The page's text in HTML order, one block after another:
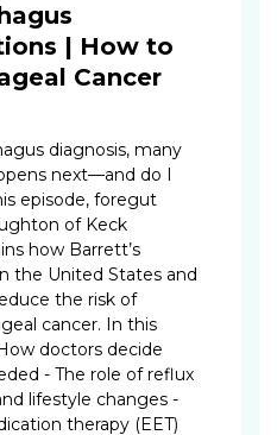
| How to
Cancer
diagnosis, many
next—and do I
episode, foregut
of Keck
how Barrett’s
the United States and
the risk of
cancer. In this
doctors decide
- The role of reflux
lifestyle changes -
therapy (EET)